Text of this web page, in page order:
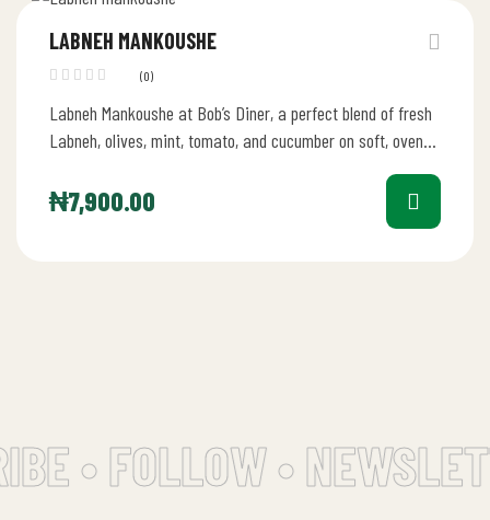
LABNEH MANKOUSHE
(0)
Labneh Mankoushe at Bob’s Diner, a perfect blend of fresh
Labneh, olives, mint, tomato, and cucumber on soft, oven-
₦7,900.00
• FOLLOW •